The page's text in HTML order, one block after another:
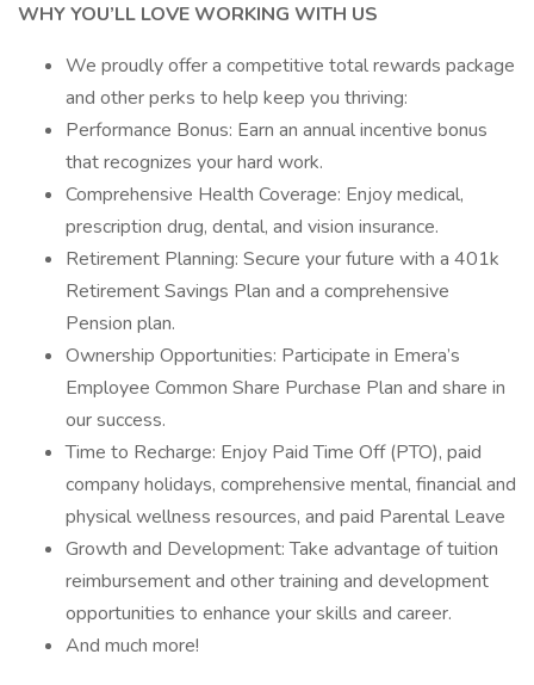
WHY YOU’LL LOVE WORKING WITH US
We proudly offer a competitive total rewards package
and other perks to help keep you thriving:
Performance Bonus: Earn an annual incentive bonus
that recognizes your hard work.
Comprehensive Health Coverage: Enjoy medical,
prescription drug, dental, and vision insurance.
Retirement Planning: Secure your future with a 401k
Retirement Savings Plan and a comprehensive
Pension plan.
Ownership Opportunities: Participate in Emera’s
Employee Common Share Purchase Plan and share in
our success.
Time to Recharge: Enjoy Paid Time Off (PTO), paid
company holidays, comprehensive mental, financial and
physical wellness resources, and paid Parental Leave
Growth and Development: Take advantage of tuition
reimbursement and other training and development
opportunities to enhance your skills and career.
And much more!